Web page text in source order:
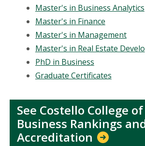
Master's in Business Analytics
Master's in Finance
Master's in Management
Master's in Real Estate
PhD in Business
Graduate Certificates
See Costello College of
Business Rankings
Accreditation